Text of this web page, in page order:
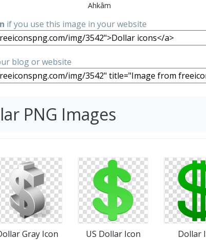
Ahkâm
if you use this image in your website
blog or website
PNG Images
Gray Icon
US Dollar Icon
Dollar